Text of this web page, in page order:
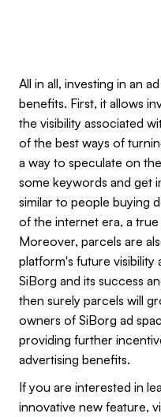
All in all, investing in an
benefits. First, it allows
the visibility associated
of the best ways of
a way to speculate on
some keywords and get
similar to people buying
of the internet era, a
Moreover, parcels are
platform's future
SiBorg and its success
then surely parcels will
owners of SiBorg ad
providing further
advertising benefits.
If you are interested in
innovative new feature,